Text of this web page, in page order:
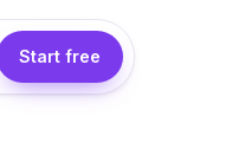
Start free